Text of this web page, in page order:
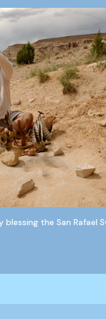
blessing the San Rafael